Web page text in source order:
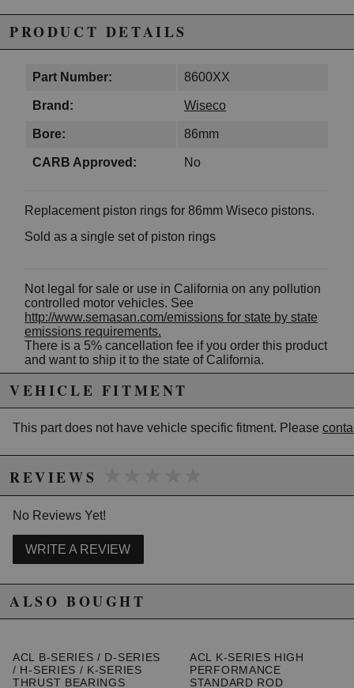
PRODUCT DETAILS
Part Number: 8600XX
Brand: Wiseco
Bore: 86mm
CARB Approved: No
Replacement piston rings for 86mm Wiseco pistons.
Sold as a single set of piston rings
Not legal for sale or use in California on any pollution
controlled motor vehicles. See
http://www.semasan.com/emissions for state by state
emissions requirements.
There is a 5% cancellation fee if you order this product
and want to ship it to the state of California.
excluded from promotions and discounts
WARNING: This product may contain chemicals known to the State of
California to cause cancer or birth defects.
VEHICLE FITMENT
This part does not have vehicle specific fitment. Please
REVIEWS
No Reviews Yet!
WRITE A REVIEW
ALSO BOUGHT
ACL B-SERIES / D-SERIES
/ H-SERIES / K-SERIES
THRUST BEARINGS
ACL K-SERIES HIGH
PERFORMANCE
STANDARD ROD